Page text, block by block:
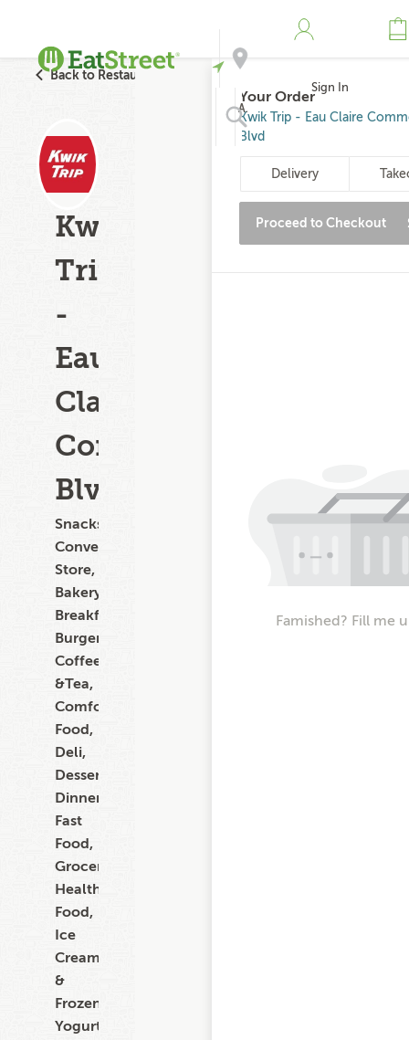
Address
Sign In
Back to Restaurant Search
Kwik
Trip
-
Eau
Claire
Commercial
Blvd
Snacks,
Convenience
Store,
Bakery,
Breakfast,
Burgers,
Coffee
&Tea,
Comfort
Food,
Deli,
Dessert,
Dinner,
Fast
Food,
Grocery,
Healthy
Food,
Ice
Cream
&
Frozen
Yogurt,
Your Order
Kwik Trip - Eau Claire
Blvd
Delivery
Proceed to Checkout
Famished? Fill me